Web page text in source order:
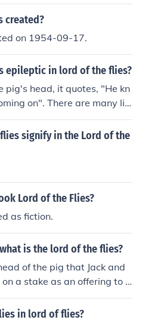
created?
on 1954-09-17.
epileptic in lord of the flies?
pig's head, it quotes, "He kn
on". There are many litt
the book.
signify in the Lord of the
Lord of the Flies?
as fiction.
is the lord of the flies?
of the pig that Jack and
a stake as an offering to t
in lord of flies?